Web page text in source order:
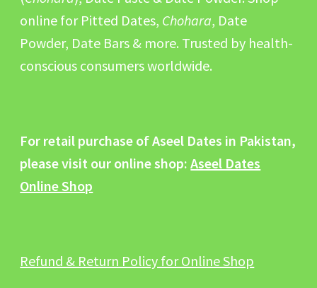
online for Pitted Dates, Chohara, Date
Powder, Date Bars & more. Trusted by health-
conscious consumers worldwide.
For retail purchase of Aseel Dates in Pakistan,
please visit our online shop:Aseel Dates
Online Shop
Refund & Return Policy for Online Shop